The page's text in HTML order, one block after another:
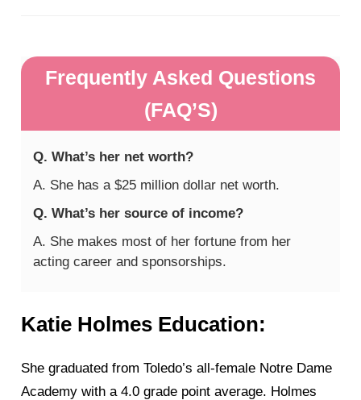
Frequently Asked Questions
(FAQ’S)
Q. What’s her net worth?
A. She has a $25 million dollar net worth.
Q. What’s her source of income?
A. She makes most of her fortune from her
acting career and sponsorships.
Katie Holmes Education:
She graduated from Toledo’s all-female Notre Dame
Academy with a 4.0 grade point average. Holmes